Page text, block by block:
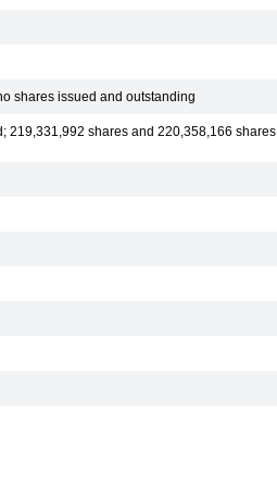
shares issued and outstanding
shares and 220,358,166